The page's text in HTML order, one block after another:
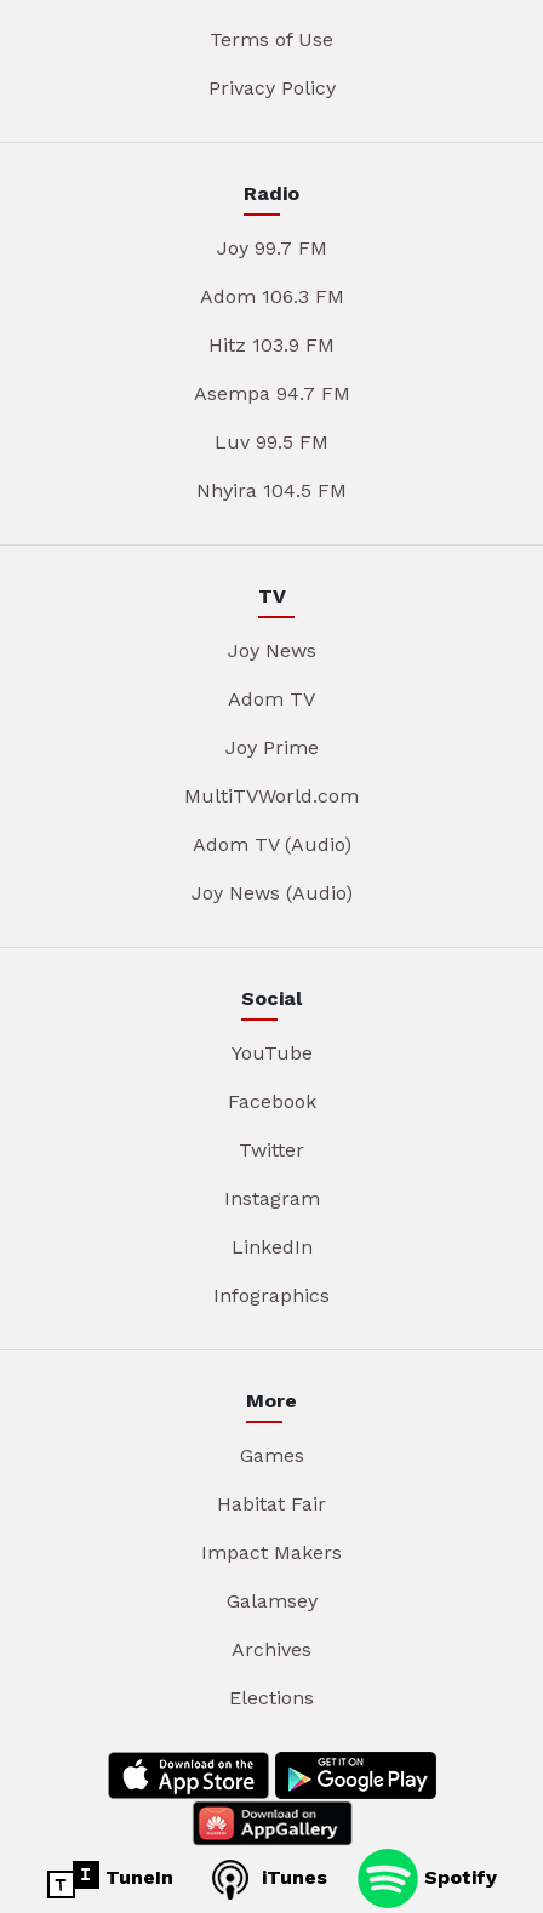
Terms of Use
Privacy Policy
Radio
Joy 99.7 FM
Adom 106.3 FM
Hitz 103.9 FM
Asempa 94.7 FM
Luv 99.5 FM
Nhyira 104.5 FM
TV
Joy News
Adom TV
Joy Prime
MultiTVWorld.com
Adom TV (Audio)
Joy News (Audio)
Social
YouTube
Facebook
Twitter
Instagram
LinkedIn
Infographics
More
Games
Habitat Fair
Impact Makers
Galamsey
Archives
Elections
TuneIn iTunes Spotify